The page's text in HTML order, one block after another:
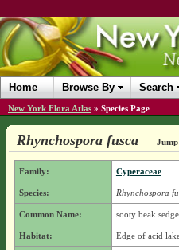
Home Browse By Search
New York Flora Atlas » Species Page
Rhynchospora fusca
Family: Cyperaceae
Species: Rhynchospora
Common Name: sooty beak sedge
Habitat: Edge of acid